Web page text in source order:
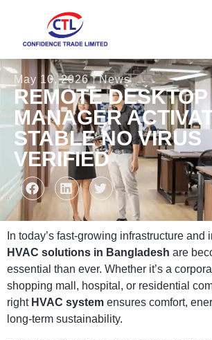
May 10, 2026 News
REMOTE DESKTOP
MANAGER
STABLE NO VIRUS
VERIFIED
In today’s fast-growing infrastructure and
HVAC solutions in Bangladesh are
essential than ever. Whether it’s a
shopping mall, hospital, or residential
right HVAC system ensures comfort,
long-term sustainability.